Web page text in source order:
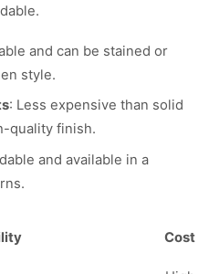
and can be stained or
style.
: Less expensive than solid
quality finish.
and available in a
Cost